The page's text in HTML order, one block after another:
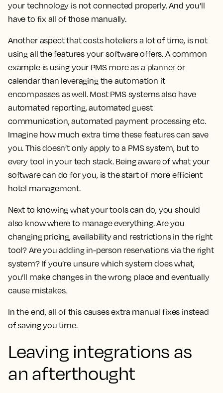
your technology is not connected properly. And you’ll
have to fix all of those manually.
Another aspect that costs hoteliers a lot of time, is not
using all the features your software offers. A common
example is using your PMS more as a planner or
calendar than leveraging the automation it
encompasses as well. Most PMS systems also have
automated reporting, automated guest
communication, automated payment processing etc.
Imagine how much extra time these features can save
you. This doesn’t only apply to a PMS system, but to
every tool in your tech stack. Being aware of what your
software can do for you, is the start of more efficient
hotel management.
Next to knowing what your tools can do, you should
also know where to manage everything. Are you
changing pricing, availability and restrictions in the right
tool? Are you adding in-person reservations via the right
system? If you’re unsure which system does what,
you’ll make changes in the wrong place and eventually
cause mistakes.
In the end, all of this causes extra manual fixes instead
of saving you time.
Leaving integrations as
an afterthought